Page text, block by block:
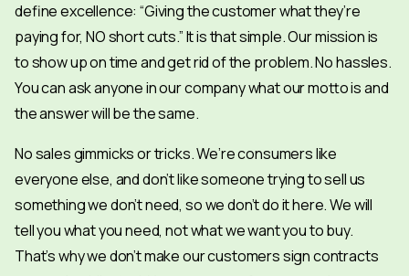
define excellence: “Giving the customer what they’re
paying for, NO short cuts.” It is that simple. Our mission is
to show up on time and get rid of the problem. No hassles.
You can ask anyone in our company what our motto is and
the answer will be the same.
No sales gimmicks or tricks. We’re consumers like
everyone else, and don’t like someone trying to sell us
something we don’t need, so we don’t do it here. We will
tell you what you need, not what we want you to buy.
That’s why we don’t make our customers sign contracts